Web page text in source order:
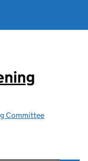
Committee